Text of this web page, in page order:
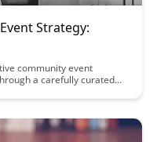
Strategy:
community event
a carefully curated
participation, and drives